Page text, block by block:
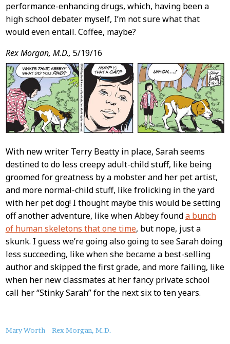
performance-enhancing drugs, which, having been a
high school debater myself, I’m not sure what that
would even entail. Coffee, maybe?
Rex Morgan, M.D., 5/19/16
With new writer Terry Beatty in place, Sarah seems
destined to do less creepy adult-child stuff, like being
groomed for greatness by a mobster and her pet artist,
and more normal-child stuff, like frolicking in the yard
with her pet dog! I thought maybe this would be setting
off another adventure, like when Abbey founda bunch
of human skeletons that one time, but nope, just a
skunk. I guess we’re going also going to see Sarah doing
less succeeding, like when she became a best-selling
author and skipped the first grade, and more failing, like
when her new classmates at her fancy private school
call her “Stinky Sarah” for the next six to ten years.
About
Mary Worth Rex Morgan, M.D.